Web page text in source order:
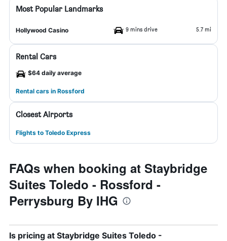
Most Popular Landmarks
Hollywood Casino 9 mins drive 5.7 mi
Rental Cars
$64 daily average
Rental cars in Rossford
Closest Airports
Flights to Toledo Express
FAQs when booking at Staybridge
Suites Toledo - Rossford -
Perrysburg By IHG
Is pricing at Staybridge Suites Toledo -